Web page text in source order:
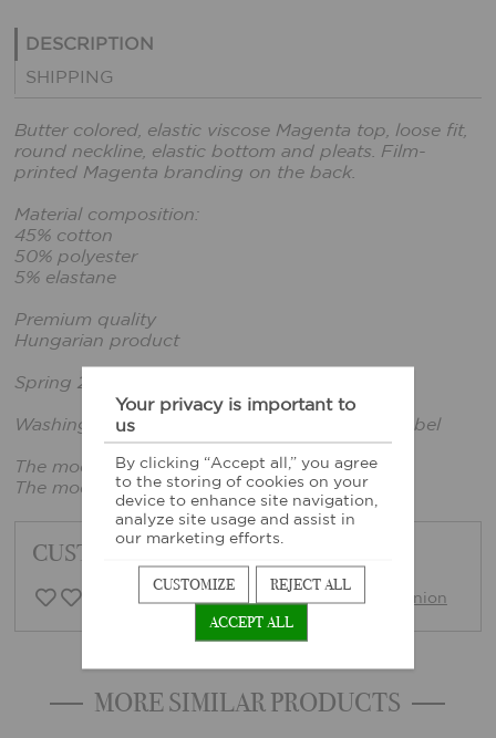
DESCRIPTION
SHIPPING
Butter colored, elastic viscose Magenta top, loose fit,
round neckline, elastic bottom and pleats. Film-
printed Magenta branding on the back.
Material composition:
45% cotton
50% polyester
5% elastane
Premium quality
Hungarian product
Spring 2026 collection
Washing instructions: According to sewn-in label
The model is wearing a size xs.
The model's height: 169cm, bust: 80cm
CUSTOMER FEEDBACK
0 Customer opinion Write opinion
MORE SIMILAR PRODUCTS
Your privacy is important to
us
By clicking “Accept all,” you agree
to the storing of cookies on your
device to enhance site navigation,
analyze site usage and assist in
our marketing efforts.
CUSTOMIZE
REJECT ALL
ACCEPT ALL